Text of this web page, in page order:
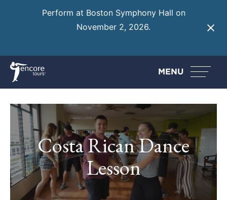
Perform at Boston Symphony Hall on
November 2, 2026.
MENU
Costa Rican Dance
Lesson